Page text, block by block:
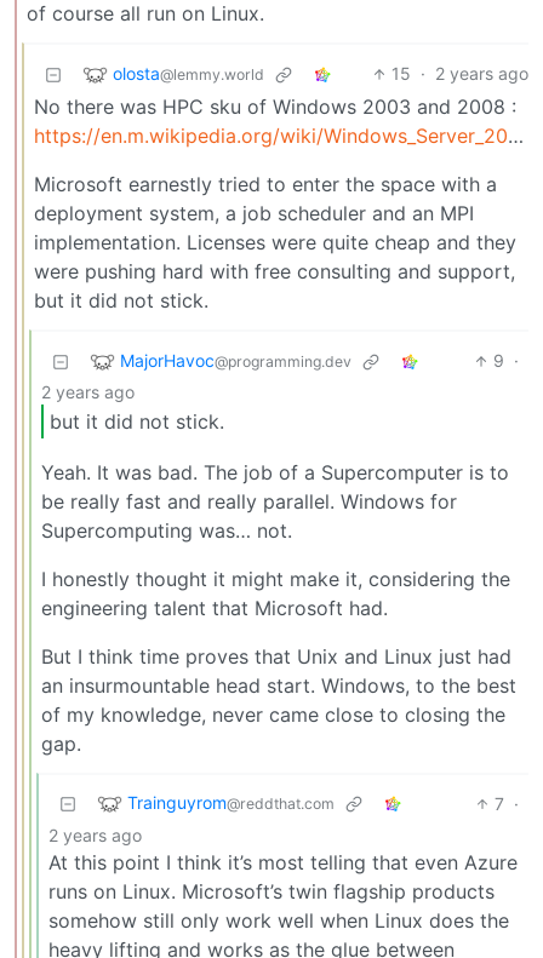
of course all run on Linux.
olosta@lemmy.world 15 · 2 years ago
No there was HPC sku of Windows 2003 and 2008 :
https://en.m.wikipedia.org/wiki/Windows_Server_2003#Windows_Compute_Cluster_Server
Microsoft earnestly tried to enter the space with a
deployment system, a job scheduler and an MPI
implementation. Licenses were quite cheap and they
were pushing hard with free consulting and support,
but it did not stick.
MajorHavoc@programming.dev 9 ·
2 years ago
but it did not stick.
Yeah. It was bad. The job of a Supercomputer is to
be really fast and really parallel. Windows for
Supercomputing was… not.
I honestly thought it might make it, considering the
engineering talent that Microsoft had.
But I think time proves that Unix and Linux just had
an insurmountable head start. Windows, to the best
of my knowledge, never came close to closing the
gap.
Trainguyrom@reddthat.com 7 ·
2 years ago
At this point I think it’s most telling that even Azure
runs on Linux. Microsoft’s twin flagship products
somehow still only work well when Linux does the
heavy lifting and works as the glue between